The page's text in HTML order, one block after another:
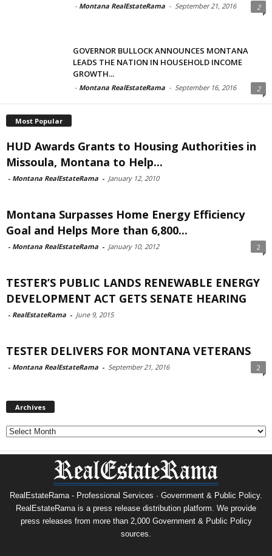
- Montana RealEstateRama - September 21, 2016 2
GOVERNOR BULLOCK ANNOUNCES MONTANA
LEADS THE NATION IN HOUSEHOLD INCOME
GROWTH...
- Montana RealEstateRama - September 16, 2016 2
Most Popular
HUD Awards Grants to Housing Authorities in
Missoula, Montana to Help...
- Montana RealEstateRama - January 12, 2010
Montana Surpasses Home Energy Efficiency
Goal and Helps More than 6,800...
- Montana RealEstateRama - January 10, 2012 2
TESTER’S PUBLIC LANDS RENEWABLE ENERGY
DEVELOPMENT ACT GETS SENATE HEARING
- RealEstateRama - June 9, 2015
TESTER DELIVERS FOR MONTANA VETERANS
- Montana RealEstateRama - September 21, 2016 2
Archives
Archives
RealEstateRama - Professional Services · Government & Public Policy.
RealEstateRama is a press release distribution platform. We provide
press releases from more than 2,000 Government & Public Policy
sources.